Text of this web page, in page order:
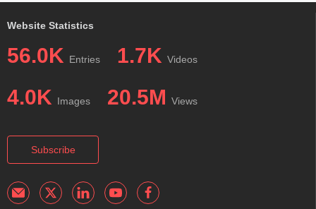
Website Statistics
56.0K Entries 1.7K Videos
4.0K Images 20.5M Views
Subscribe